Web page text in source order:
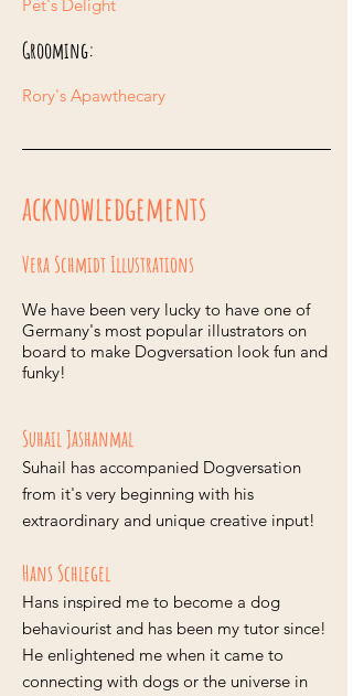
Pet's Delight
Grooming:
Rory's Apawthecary
acknowledgements
Vera Schmidt Illustrations
We have been very lucky to have one of
Germany's most popular illustrators on
board to make Dogversation look fun and
funky!
Suhail Jashanmal
Suhail has accompanied Dogversation
from it's very beginning with his
extraordinary and unique creative input!
Hans Schlegel
Hans inspired me to become a dog
behaviourist and has been my tutor since!
He enlightened me when it came to
connecting with dogs or the universe in